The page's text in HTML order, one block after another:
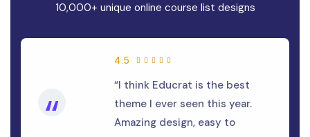
10,000+ unique online course list designs
“
4.5
“I think Educrat is the best
theme I ever seen this year.
Amazing design, easy to